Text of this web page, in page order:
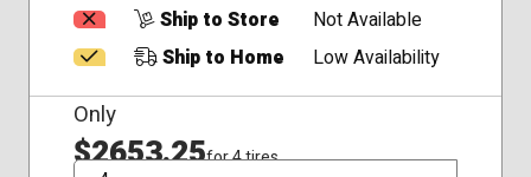
Ship to Store
Not Available
Ship to Home
Low Availability
Only
$2653.25for 4 tires